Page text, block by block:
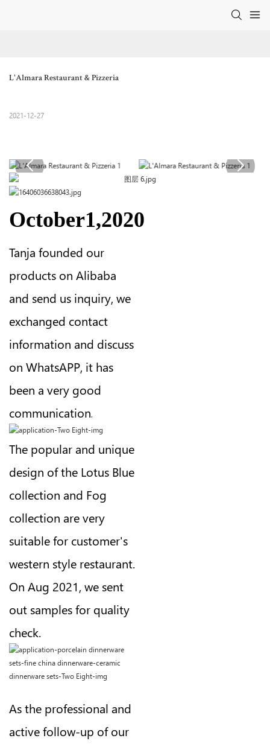
L'Almara Restaurant & Pizzeria
2021-12-27
October1,2020
Tanja founded our
products on Alibaba
and send us inquiry, we
exchanged contact
information and discuss
on WhatsAPP, it has
been a very good
communication.
The popular and unique
design of the Lotus Blue
collection and Fog
collection are very
suitable for customer's
western style restaurant.
On Aug 2021, we sent
out samples for quality
check.
As the professional and
active follow-up of our